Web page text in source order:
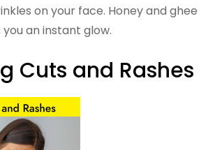
on your face. Honey and ghee
an instant glow.
Cuts and Rashes